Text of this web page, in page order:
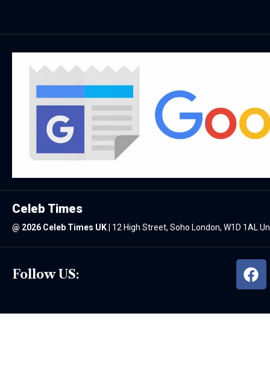
Follow US:
Celeb Times
@ 2026 Celeb Times UK 12 High Street, Soho London, W1D 1AL